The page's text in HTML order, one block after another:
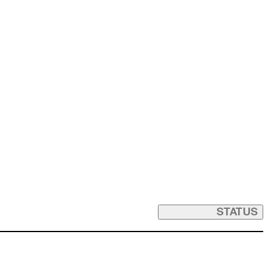
STATUS